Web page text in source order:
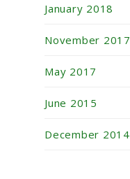
January 2018
November 2017
May 2017
June 2015
December 2014